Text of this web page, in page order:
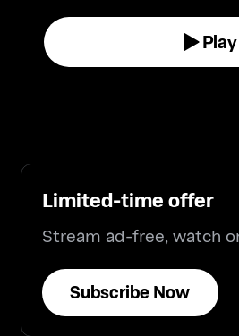
Play
Limited-time offer
Stream ad-free, watch
Subscribe Now